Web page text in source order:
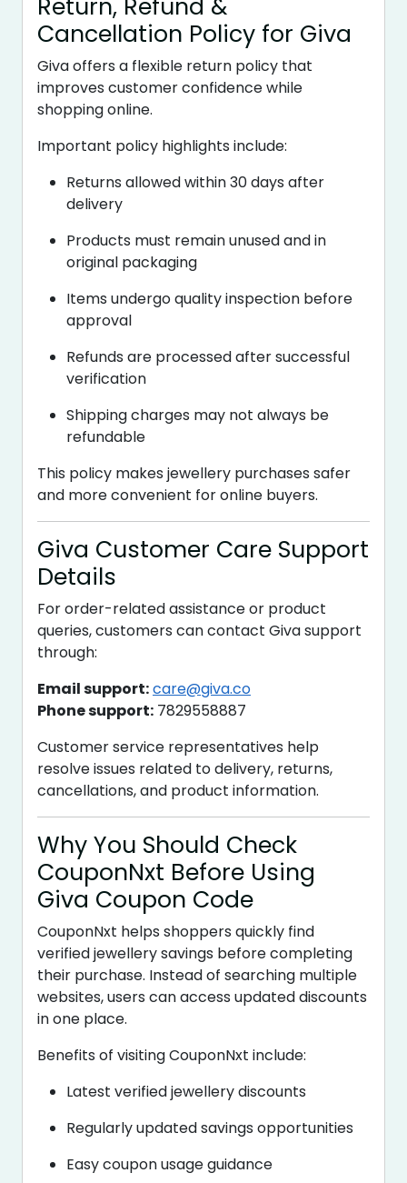
Return, Refund &
Cancellation Policy for Giva
Giva offers a flexible return policy that
improves customer confidence while
shopping online.
Important policy highlights include:
Returns allowed within 30 days after
delivery
Products must remain unused and in
original packaging
Items undergo quality inspection before
approval
Refunds are processed after successful
verification
Shipping charges may not always be
refundable
This policy makes jewellery purchases safer
and more convenient for online buyers.
Giva Customer Care Support
Details
For order-related assistance or product
queries, customers can contact Giva support
through:
Email support:care@giva.co
Phone support: 7829558887
Customer service representatives help
resolve issues related to delivery, returns,
cancellations, and product information.
Why You Should Check
CouponNxt Before Using
Giva Coupon Code
CouponNxt helps shoppers quickly find
verified jewellery savings before completing
their purchase. Instead of searching multiple
websites, users can access updated discounts
in one place.
Benefits of visiting CouponNxt include:
Latest verified jewellery discounts
Regularly updated savings opportunities
Easy coupon usage guidance